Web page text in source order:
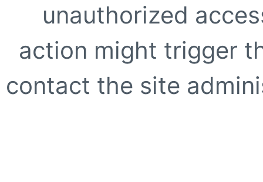
unauthorized
action might trigger
contact the site